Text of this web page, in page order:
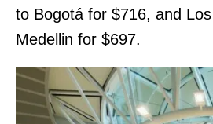
to Bogotá for $716, and
Medellin for $697.